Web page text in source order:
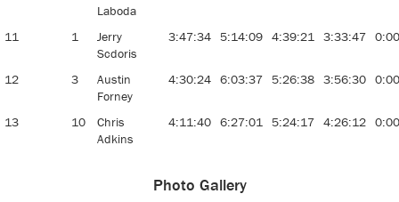
Laboda
11 1
Jerry
Scdoris
3:47:34 5:14:09 4:39:21 3:33:47
12 3
Austin
Forney
4:30:24 6:03:37 5:26:38 3:56:30
13 10
Chris
Adkins
4:11:40 6:27:01 5:24:17 4:26:12
Photo Gallery